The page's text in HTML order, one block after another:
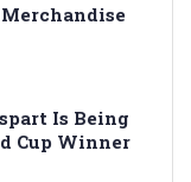
Is Being
Cup Winner